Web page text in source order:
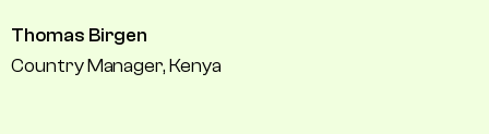
Thomas Birgen
Country Manager, Kenya